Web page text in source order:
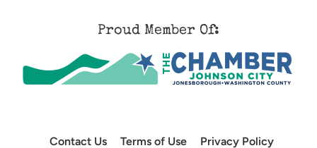
Proud Member Of:
Contact Us Terms of Use Privacy Policy